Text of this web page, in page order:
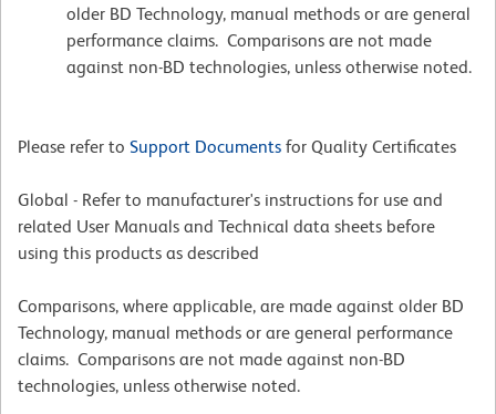
older BD Technology, manual methods or are general
performance claims. Comparisons are not made
against non-BD technologies, unless otherwise noted.
Please refer to Support Documents for Quality Certificates
Global - Refer to manufacturer's instructions for use and
related User Manuals and Technical data sheets before
using this products as described
Comparisons, where applicable, are made against older BD
Technology, manual methods or are general performance
claims. Comparisons are not made against non-BD
technologies, unless otherwise noted.